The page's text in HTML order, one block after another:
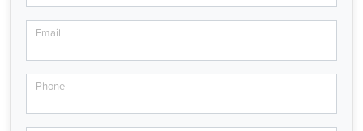
Email
Phone